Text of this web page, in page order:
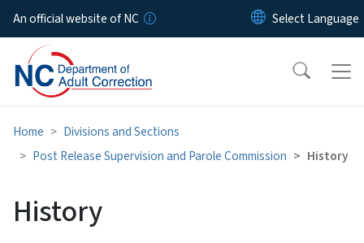
Skip to main content
An official website of NC
Home
Divisions and Sections
Post Release Supervision and Parole Commission
History
History